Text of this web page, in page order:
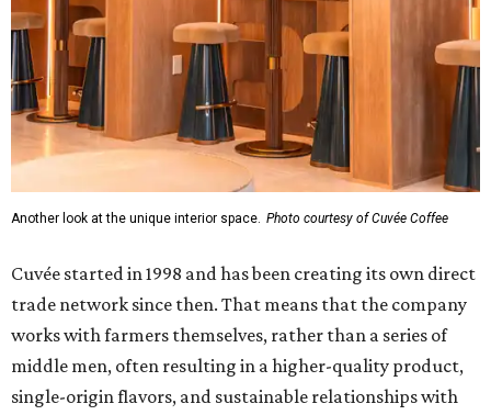
Another look at the unique interior space. Photo courtesy of Cuvée Coffee
Cuvée started in 1998 and has been creating its own direct
trade network since then. That means that the company
works with farmers themselves, rather than a series of
middle men, often resulting in a higher-quality product,
single-origin flavors, and sustainable relationships with